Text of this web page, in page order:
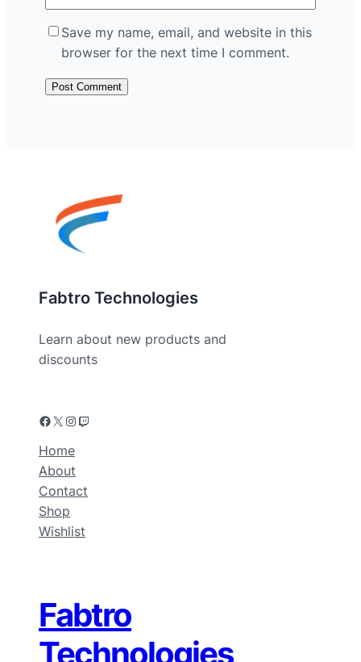
Save my name, email, and website in this
browser for the next time I comment.
Fabtro Technologies
Learn about new products and
discounts
Home
About
Contact
Shop
Wishlist
Fabtro
Technologies